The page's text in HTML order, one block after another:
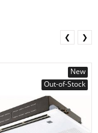
New
Out-of-Stock
❮ ❯